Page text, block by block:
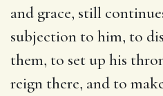
and grace, still
subjection to him, to
them, to set up his
reign there, and to